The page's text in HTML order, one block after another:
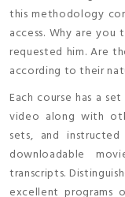
this methodology
access. Why are
requested him. Are
according to their
Each course has a
video along with
sets, and
downloadable
transcripts.
excellent programs